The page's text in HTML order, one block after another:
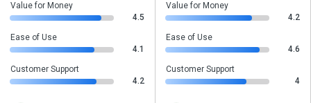
Value for Money
4.5
Ease of Use
4.1
Customer Support
4.2
Value for Money
4.2
Ease of Use
4.6
Customer Support
4